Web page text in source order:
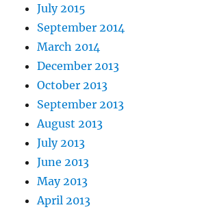
July 2015
September 2014
March 2014
December 2013
October 2013
September 2013
August 2013
July 2013
June 2013
May 2013
April 2013